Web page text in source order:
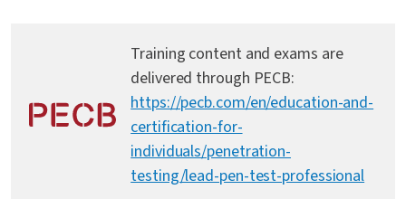
Training content and exams are
delivered through PECB:
https://pecb.com/en/education-and-
certification-for-
individuals/penetration-
testing/lead-pen-test-professional